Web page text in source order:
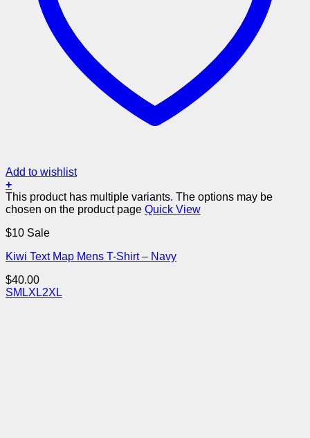
Add to wishlist
+
This product has multiple variants. The options may be
chosen on the product page Quick View
$10 Sale
Kiwi Text Map Mens T-Shirt – Navy
$40.00
SM LXL2XL